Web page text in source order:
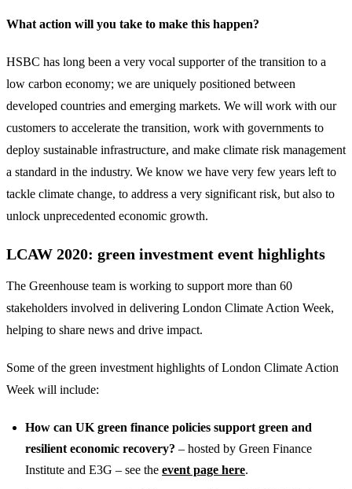
What action will you take to make this happen?
HSBC has long been a very vocal supporter of the transition to a
low carbon economy; we are uniquely positioned between
developed countries and emerging markets. We will work with our
customers to accelerate the transition, work with governments to
deploy sustainable infrastructure, and make climate risk management
a standard in the industry. We know we have very few years left to
tackle climate change, to address a very significant risk, but also to
unlock unprecedented economic growth.
LCAW 2020: green investment event highlights
The Greenhouse team is working to support more than 60
stakeholders involved in delivering London Climate Action Week,
helping to share news and drive impact.
Some of the green investment highlights of London Climate Action
Week will include:
How can UK green finance policies support green and
resilient economic recovery? – hosted by Green Finance
Institute and E3G – see the event page here.